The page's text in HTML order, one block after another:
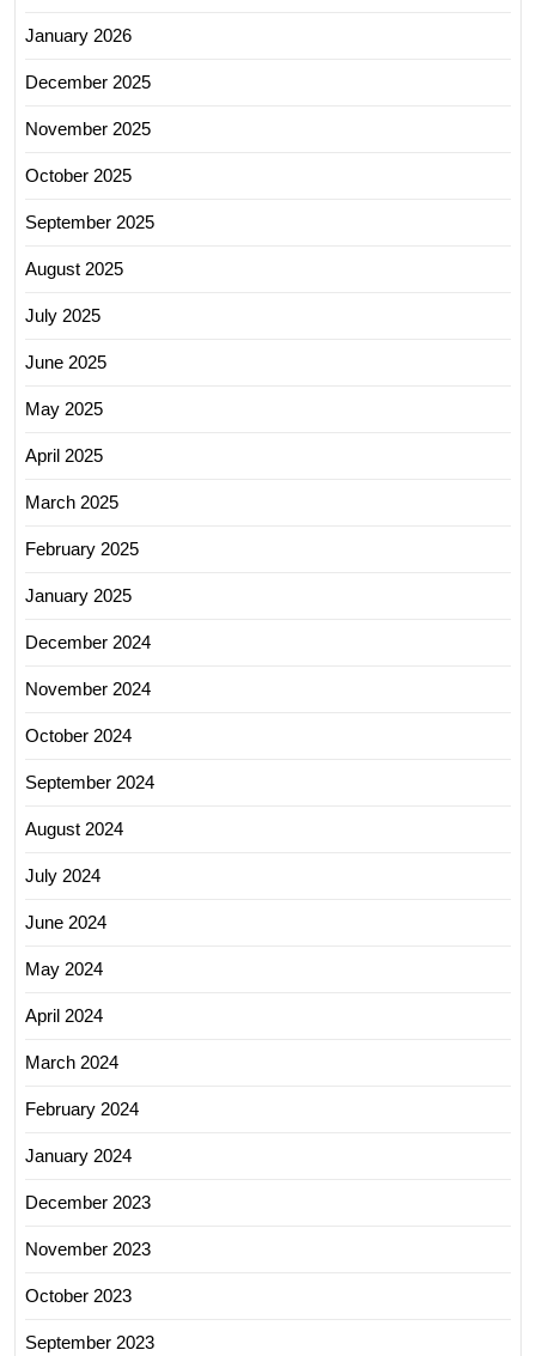
January 2026
December 2025
November 2025
October 2025
September 2025
August 2025
July 2025
June 2025
May 2025
April 2025
March 2025
February 2025
January 2025
December 2024
November 2024
October 2024
September 2024
August 2024
July 2024
June 2024
May 2024
April 2024
March 2024
February 2024
January 2024
December 2023
November 2023
October 2023
September 2023